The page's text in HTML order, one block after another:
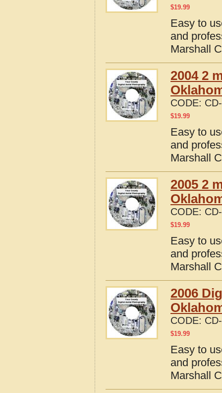
$19.99
Easy to
and
Marshall
2004 2
CODE:
$19.99
Easy to
and
Marshall
2005 2
CODE:
$19.99
Easy to
and
Marshall
2006
CODE:
$19.99
Easy to
and
Marshall